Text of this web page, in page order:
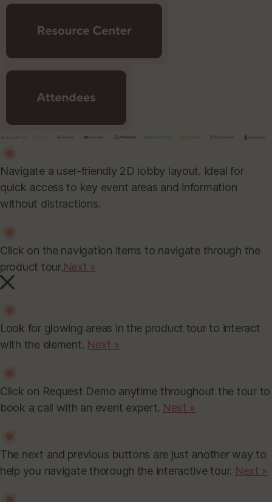
Navigate a user-friendly 2D lobby layout. Ideal for
quick access to key event areas and information
without distractions.
Click on the navigation items to navigate through the
product tour.Next »
Look for glowing areas in the product tour to interact
with the element. Next »
Click on Request Demo anytime throughout the tour to
book a call with an event expert. Next »
The next and previous buttons are just another way to
help you navigate thorough the interactive tour. Next »